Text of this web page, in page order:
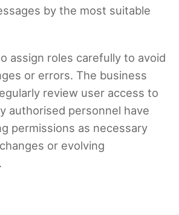
by the most suitable
assign roles carefully to avoid
or errors. The business
review user access to
authorised personnel have
permissions as necessary
or evolving